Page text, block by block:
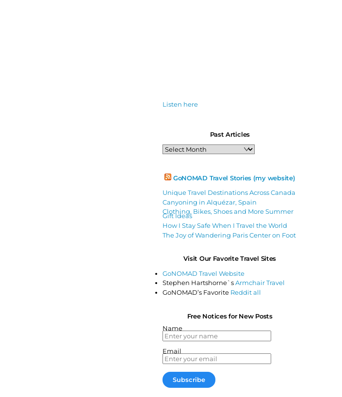
Listen here
Past Articles
Past
Articles
GoNOMAD Travel Stories (my website)
Unique Travel Destinations Across Canada
Canyoning in Alquézar, Spain
Clothing, Bikes, Shoes and More Summer
Gift Ideas
How I Stay Safe When I Travel the World
The Joy of Wandering Paris Center on Foot
Visit Our Favorite Travel Sites
GoNOMAD Travel Website
Stephen Hartshorne`sArmchair Travel
GoNOMAD’s Favorite Reddit all
Free Notices for New Posts
Name
Email